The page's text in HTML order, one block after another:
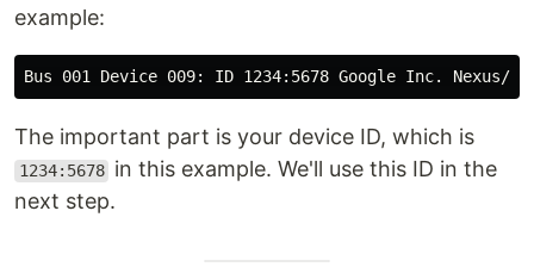
example:
The important part is your device ID, which is
1234:5678 in this example. We'll use this ID in the
next step.